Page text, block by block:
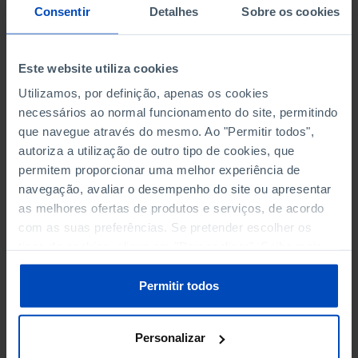
Consentir Detalhes Sobre os cookies
Este website utiliza cookies
Utilizamos, por definição, apenas os cookies
necessários ao normal funcionamento do site, permitindo
que navegue através do mesmo. Ao "Permitir todos",
autoriza a utilização de outro tipo de cookies, que
permitem proporcionar uma melhor experiência de
navegação, avaliar o desempenho do site ou apresentar
as melhores ofertas de produtos e serviços, de acordo
com as suas preferências. Se pretender escolher os
sobre cookies através da gestão de preferências ou da
Política de Cookies.
Permitir todos
Personalizar
NON-FINANCIAL ENTERPRISES
NON-FINANCIAL ENTERPRISES
-
PERSONNEL EMPLOYED OF THE
THE MUNICIPALITY (%)
Non financial enterprises
PERSONNEL EMPLOYED OF THE
THE MUNICIPALITY (%)
Non financial enterprises
-
TURNOVER OF THE FOUR
MAJOR ENTERPRISES IN THE
MUNICIPALITY (%)
Non financial enterprises
TURNOVER OF THE FOUR
MAJOR ENTERPRISES IN THE
MUNICIPALITY (%)
Non financial enterprises
BANKS, SAVINGS BANKS
BANKS, SAVINGS BANKS - -
MUTUAL AGRICULTURAL
LENDING BANKS
MUTUAL AGRICULTURAL
LENDING BANKS